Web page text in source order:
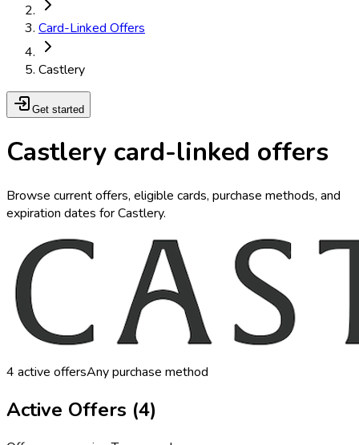
Card-Linked Offers
Castlery
Get started
Castlery card-linked offers
Browse current offers, eligible cards, purchase methods, and
expiration dates for Castlery.
4 active offersAny purchase method
Active Offers (4)